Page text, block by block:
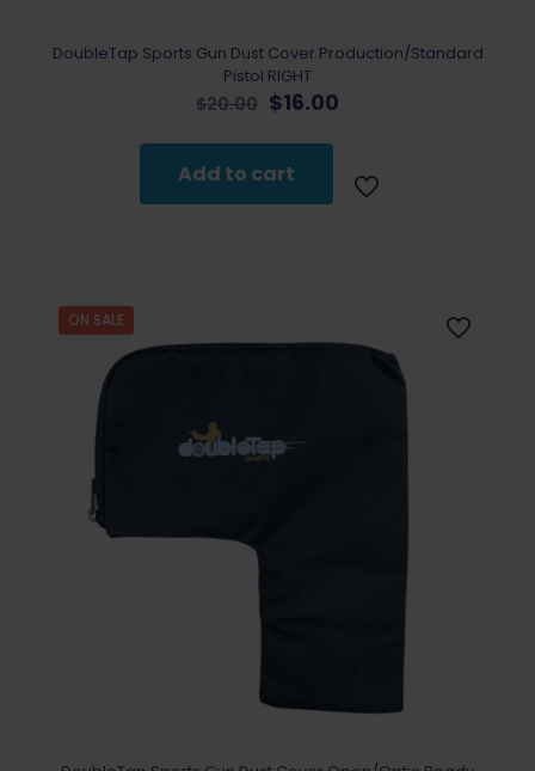
DoubleTap Sports Gun Dust Cover Production/Standard
Pistol RIGHT
$20.00 Original
was:
$20.00.
$16.00
$16.00.
Add to cart
ON SALE